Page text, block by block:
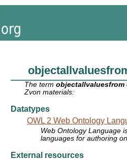
The termobjectallvaluesfrom
Zvon materials:
Datatypes
OWL 2 Web Ontology
Web Ontology Language
languages for authoring
External resources